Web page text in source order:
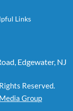
Links
Edgewater, NJ
Reserved.
Group